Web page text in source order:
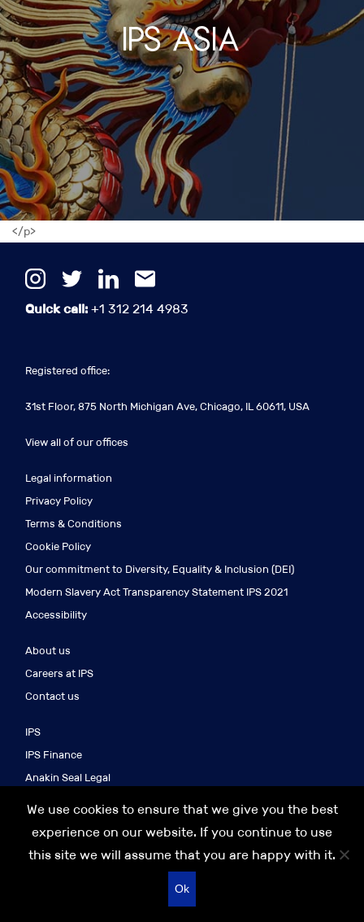
IPS Asia
</p>
Quick call: +1 312 214 4983
Registered office:
31st Floor, 875 North Michigan Ave, Chicago, IL 60611, USA
View all of our offices
Legal information
Privacy Policy
Terms & Conditions
Cookie Policy
Our commitment to Diversity, Equality & Inclusion (DEI)
Modern Slavery Act Transparency Statement IPS 2021
Accessibility
About us
Careers at IPS
Contact us
IPS
IPS Finance
Anakin Seal Legal
We use cookies to ensure that we give you the best
experience on our website. If you continue to use
this site we will assume that you are happy with it.
Ok